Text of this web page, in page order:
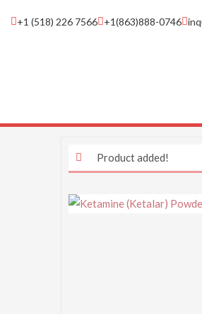
+1 (518) 226 7566 +1(863)888-0746
Product added!